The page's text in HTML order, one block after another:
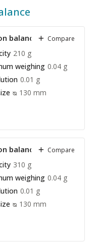
balance LPRB-A10
210 g
weighing 0.04 g
0.01 g
ᴓ 130 mm
Compare
balance LPRB-A11
310 g
weighing 0.04 g
0.01 g
ᴓ 130 mm
Compare